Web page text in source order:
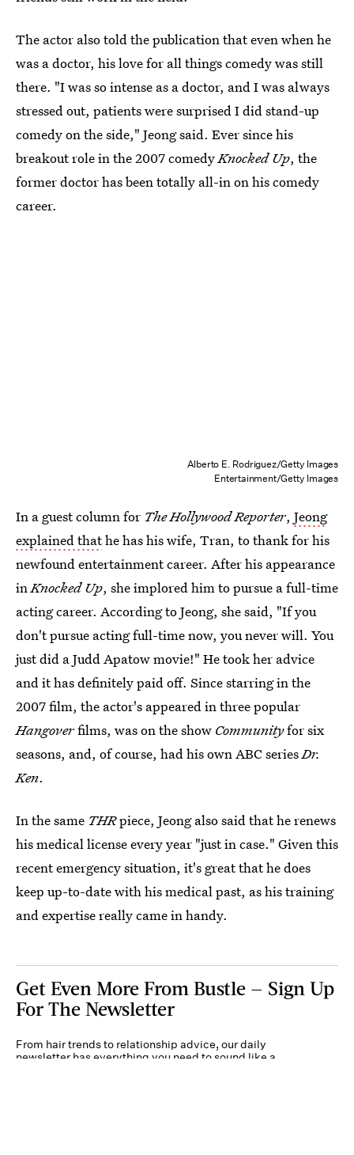
The actor also told the publication that even when he
was a doctor, his love for all things comedy was still
there. "I was so intense as a doctor, and I was always
stressed out, patients were surprised I did stand-up
comedy on the side," Jeong said. Ever since his
breakout role in the 2007 comedyKnocked Up, the
former doctor has been totally all-in on his comedy
career.
Alberto E. Rodriguez/Getty Images
Entertainment/Getty Images
In a guest column for The Hollywood Reporter, Jeong
explained thathe has his wife, Tran, to thank for his
newfound entertainment career. After his appearance
inKnocked Up, she implored him to pursue a full-time
acting career. According to Jeong, she said, "If you
don't pursue acting full-time now, you never will. You
just did a Judd Apatow movie!" He took her advice
and it has definitely paid off. Since starring in the
2007 film, the actor's appeared in three popular
Hangoverfilms, was on the show Communityfor six
seasons, and, of course, had his own ABC seriesDr.
Ken.
In the same THRpiece, Jeong also said that he renews
his medical license every year "just in case." Given this
recent emergency situation, it's great that he does
keep up-to-date with his medical past, as his training
and expertise really came in handy.
Get Even More From Bustle — Sign Up
For The Newsletter
From hair trends to relationship advice, our daily
newsletter has everything you need to sound like a